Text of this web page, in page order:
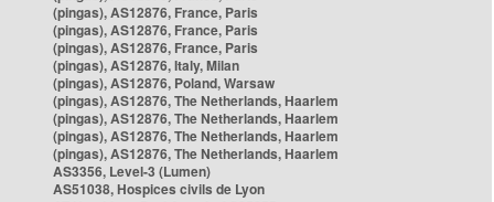
(pingas), AS12876, France, Paris
(pingas), AS12876, France, Paris
(pingas), AS12876, France, Paris
(pingas), AS12876, Italy, Milan
(pingas), AS12876, Poland, Warsaw
(pingas), AS12876, The Netherlands, Haarlem
(pingas), AS12876, The Netherlands, Haarlem
(pingas), AS12876, The Netherlands, Haarlem
(pingas), AS12876, The Netherlands, Haarlem
AS3356, Level-3 (Lumen)
AS51038, Hospices civils de Lyon